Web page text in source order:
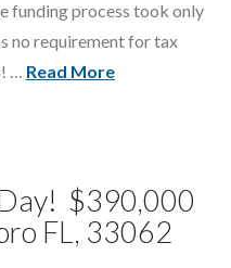
funding process took only
no requirement for tax
… Read More
$390,000
FL, 33062